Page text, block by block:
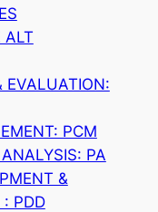
ALT
EVALUATION:
PCM
PA
&
: PDD